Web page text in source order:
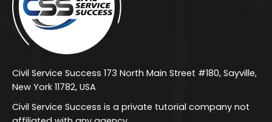
Civil Service Success 173 North Main Street #180, Sayville,
New York 11782, USA
Civil Service Success is a private tutorial company not